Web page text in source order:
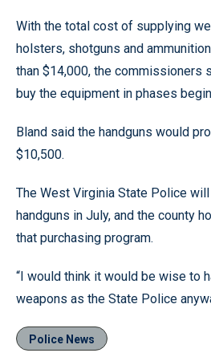
With the total cost of supplying
holsters, shotguns and
than $14,000, the commissioners
buy the equipment in phases
Bland said the handguns would
$10,500.
The West Virginia State Police
handguns in July, and the county
that purchasing program.
“I would think it would be wise to
weapons as the State Police
Police News